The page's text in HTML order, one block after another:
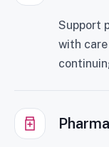
Support
with